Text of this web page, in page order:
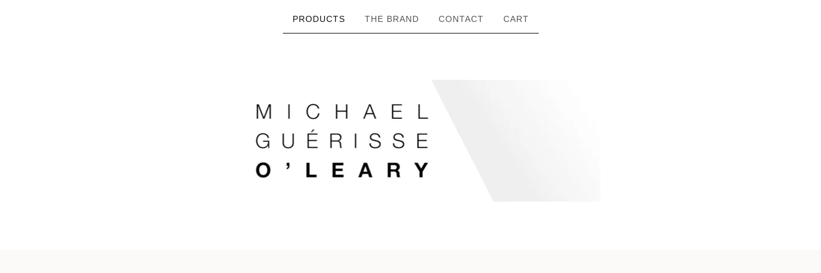
PRODUCTS THE BRAND CONTACT CART